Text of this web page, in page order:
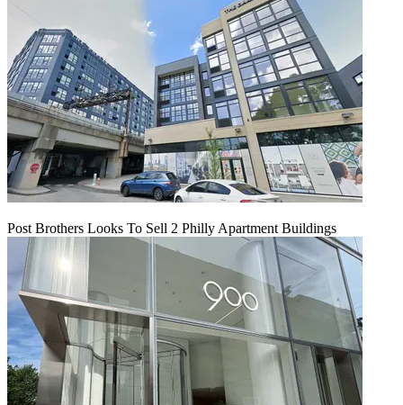
Post Brothers Looks To Sell 2 Philly Apartment Buildings